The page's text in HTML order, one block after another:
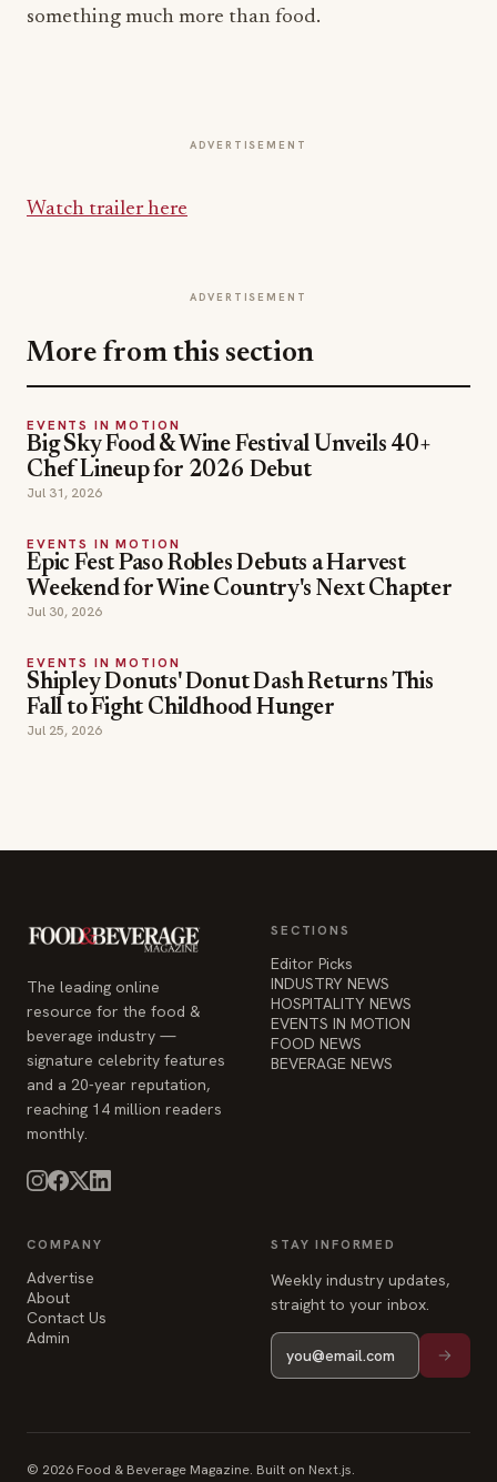
something much more than food.
ADVERTISEMENT
Watch trailer here
ADVERTISEMENT
More from this section
EVENTS IN MOTION
Big Sky Food & Wine Festival Unveils 40+
Chef Lineup for 2026 Debut
Jul 31, 2026
EVENTS IN MOTION
Epic Fest Paso Robles Debuts a Harvest
Weekend for Wine Country's Next Chapter
Jul 30, 2026
EVENTS IN MOTION
Shipley Donuts' Donut Dash Returns This
Fall to Fight Childhood Hunger
Jul 25, 2026
The leading online
resource for the food &
beverage industry —
signature celebrity features
and a 20-year reputation,
reaching 14 million readers
monthly.
SECTIONS
Editor Picks
INDUSTRY NEWS
HOSPITALITY NEWS
EVENTS IN MOTION
FOOD NEWS
BEVERAGE NEWS
COMPANY
Advertise
About
Contact Us
Admin
STAY INFORMED
Weekly industry updates,
straight to your inbox.
© 2026 Food & Beverage Magazine. Built on Next.js.